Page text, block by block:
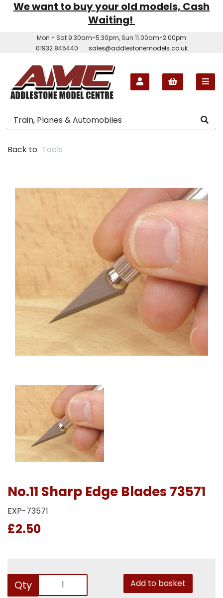
We want to buy your old models, Cash
Waiting!
Mon - Sat 9.30am-5.30pm, Sun 11.00am-2.00pm
01932 845440
sales@addlestonemodels.co.uk
Back to Tools
No.11 Sharp Edge Blades 73571
EXP-73571
£2.50
Qty Add to basket